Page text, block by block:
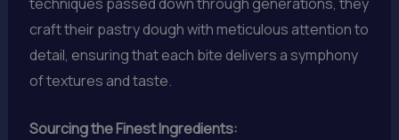
craft their pastry dough with meticulous attention to
detail, ensuring that each bite delivers a symphony
of textures and taste.
Sourcing the Finest Ingredients: